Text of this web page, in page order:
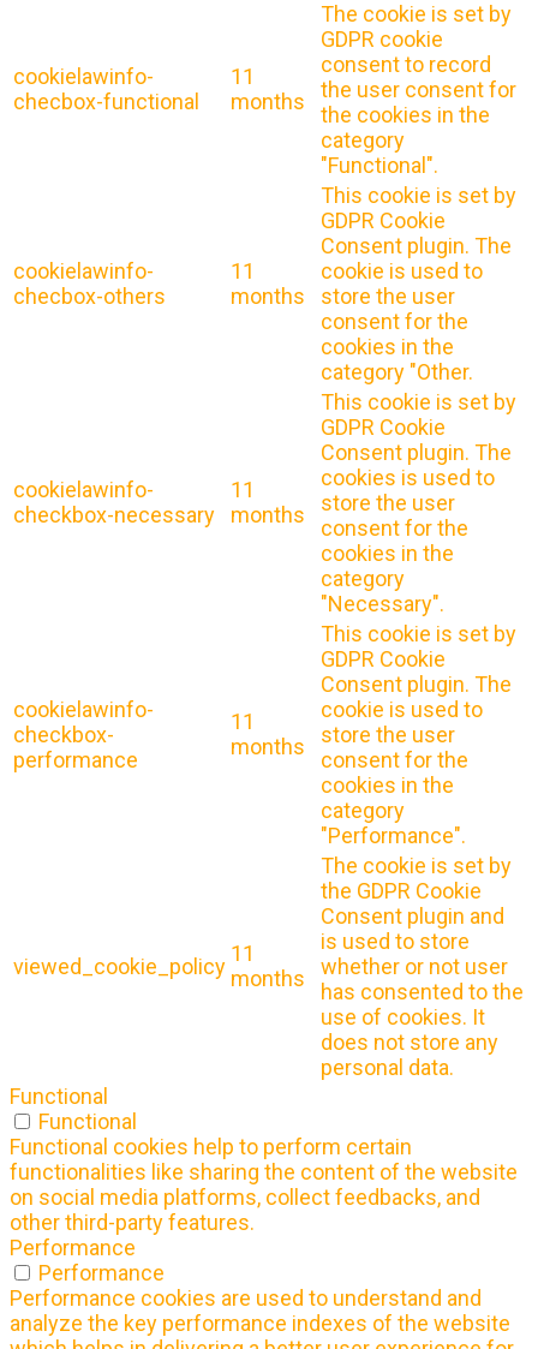
cookielawinfo-
checbox-functional
11
months
The cookie is set by
GDPR cookie
consent to record
the user consent for
the cookies in the
category
"Functional".
cookielawinfo-
checbox-others
11
months
This cookie is set by
GDPR Cookie
Consent plugin. The
cookie is used to
store the user
consent for the
cookies in the
category "Other.
cookielawinfo-
checkbox-necessary
11
months
This cookie is set by
GDPR Cookie
Consent plugin. The
cookies is used to
store the user
consent for the
cookies in the
category
"Necessary".
cookielawinfo-
checkbox-
performance
11
months
This cookie is set by
GDPR Cookie
Consent plugin. The
cookie is used to
store the user
consent for the
cookies in the
category
"Performance".
viewed_cookie_policy
11
months
The cookie is set by
the GDPR Cookie
Consent plugin and
is used to store
whether or not user
has consented to the
use of cookies. It
does not store any
personal data.
Functional
Functional
Functional cookies help to perform certain
functionalities like sharing the content of the website
on social media platforms, collect feedbacks, and
other third-party features.
Performance
Performance
Performance cookies are used to understand and
analyze the key performance indexes of the website